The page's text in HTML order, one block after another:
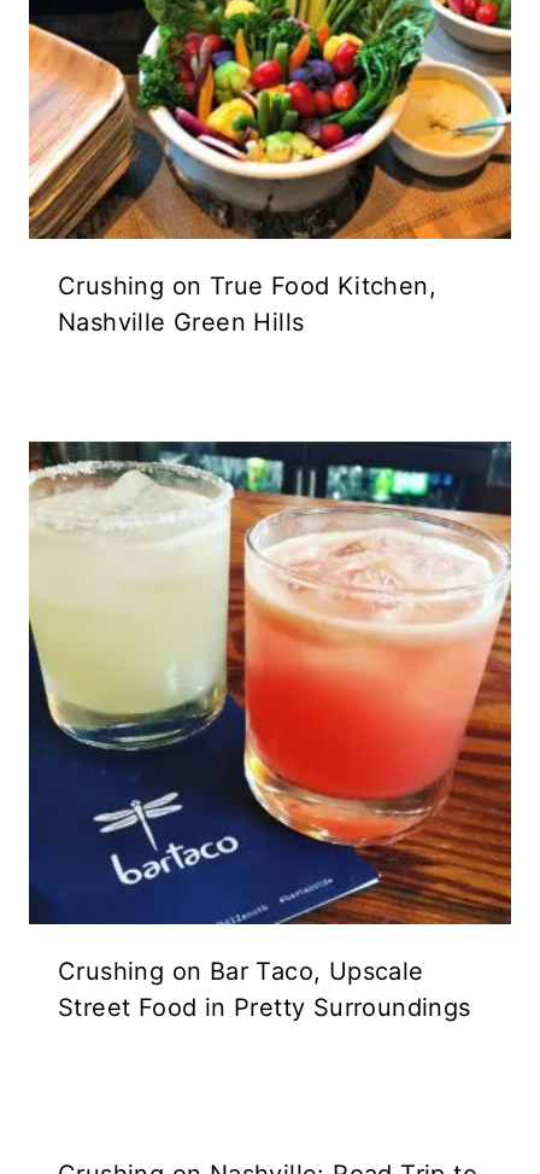
Crushing on True Food Kitchen,
Nashville Green Hills
Crushing on Bar Taco, Upscale
Street Food in Pretty Surroundings